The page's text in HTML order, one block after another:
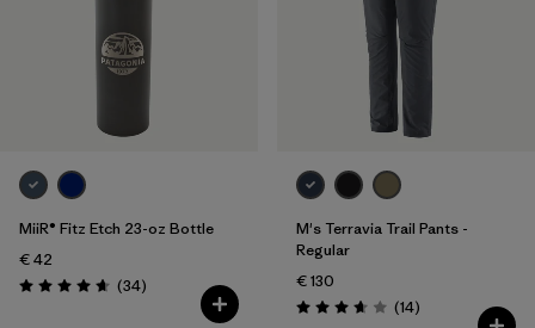
MiiR® Fitz Etch 23-oz Bottle
€ 42
Rating: 4.7 / 5 (34Reviews
)
M's Terravia Trail Pants -
Regular
€ 130
Rating: 3.7 / 5 (14Reviews
)